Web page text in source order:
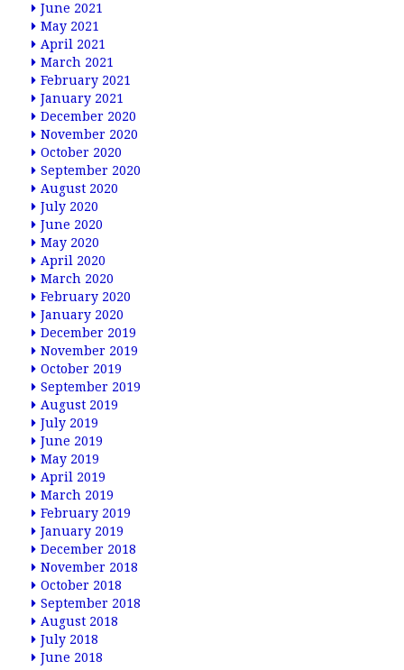
June 2021
May 2021
April 2021
March 2021
February 2021
January 2021
December 2020
November 2020
October 2020
September 2020
August 2020
July 2020
June 2020
May 2020
April 2020
March 2020
February 2020
January 2020
December 2019
November 2019
October 2019
September 2019
August 2019
July 2019
June 2019
May 2019
April 2019
March 2019
February 2019
January 2019
December 2018
November 2018
October 2018
September 2018
August 2018
July 2018
June 2018